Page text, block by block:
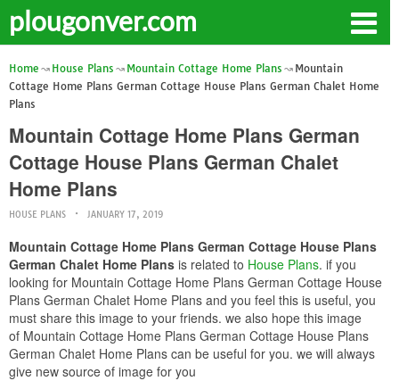
plougonver.com
Home House Plans Mountain Cottage Home Plans
Mountain
Cottage Home Plans German Cottage House Plans German Chalet Home
Plans
Mountain Cottage Home Plans German
Cottage House Plans German Chalet
Home Plans
HOUSE PLANS JANUARY 17, 2019
Mountain Cottage Home Plans German Cottage House Plans
German Chalet Home Plans is related to House Plans. if you
looking for Mountain Cottage Home Plans German Cottage House
Plans German Chalet Home Plans and you feel this is useful, you
must share this image to your friends. we also hope this image
of Mountain Cottage Home Plans German Cottage House Plans
German Chalet Home Plans can be useful for you. we will always
give new source of image for you